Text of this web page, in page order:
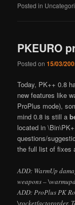
Posted in
PKEURO
Posted on15/03/
Today, PK++ 0.8
new features like
ProPlus mode),
mind 0.8 is still a
located in
questions/
the full list of fixes
ADD: WarmUp
weapons –
ADD: ProPlus PK
\rocketfactororder.